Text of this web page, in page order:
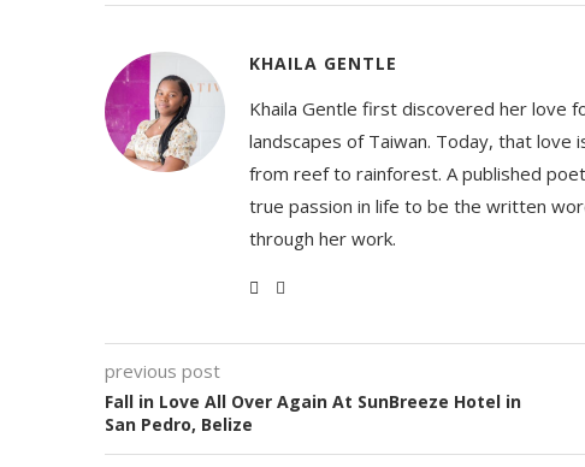
KHAILA GENTLE
Khaila Gentle first discovered her love
landscapes of Taiwan. Today, that
from reef to rainforest. A published
true passion in life to be the written
through her work.
previous post
Fall in Love All Over Again At SunBreeze Hotel in
San Pedro, Belize